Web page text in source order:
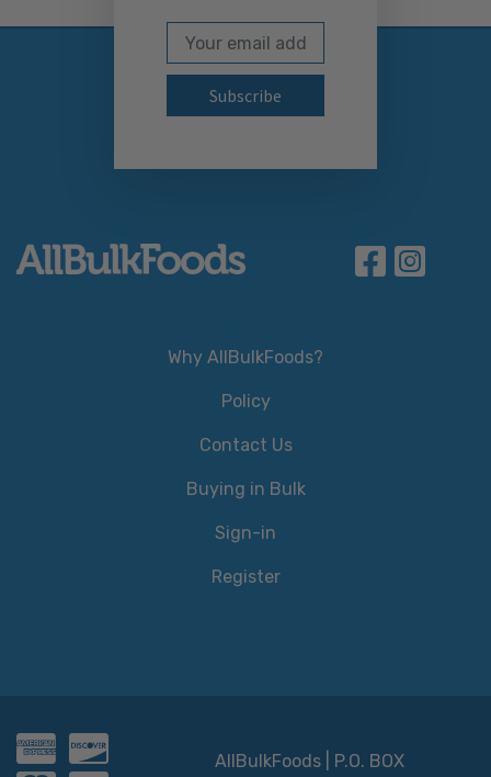
Subscribe to our
Email Address
Why AllBulkFoods?
Policy
Contact Us
Buying in Bulk
Sign-in
Register
AllBulkFoods | P.O. BOX